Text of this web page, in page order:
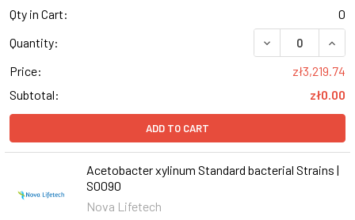
Qty in Cart:
0
Quantity:
Price:
zł3,219.74
Subtotal:
zł0.00
ADD TO CART
Acetobacter xylinum Standard bacterial Strains |
S0090
Nova Lifetech